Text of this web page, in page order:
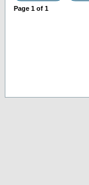
Page 1 of 1